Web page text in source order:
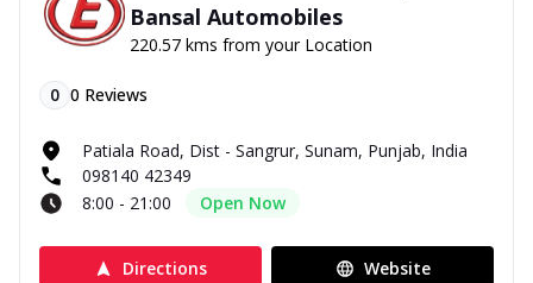
Bansal Automobiles
220.57 kms from your Location
0 0 Reviews
Patiala Road, Dist - Sangrur, Sunam, Punjab, India
098140 42349
8:00 - 21:00
Open Now
Directions Website